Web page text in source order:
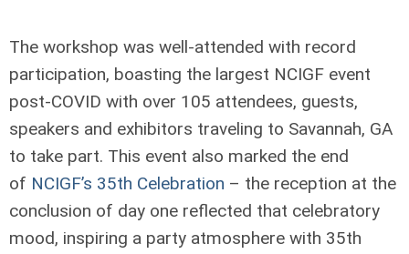
The workshop was well-attended with record
participation, boasting the largest NCIGF event
post-COVID with over 105 attendees, guests,
speakers and exhibitors traveling to Savannah, GA
to take part. This event also marked the end
of NCIGF’s 35th Celebration – the reception at the
conclusion of day one reflected that celebratory
mood, inspiring a party atmosphere with 35th